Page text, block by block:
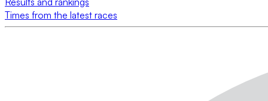
Times from the latest races